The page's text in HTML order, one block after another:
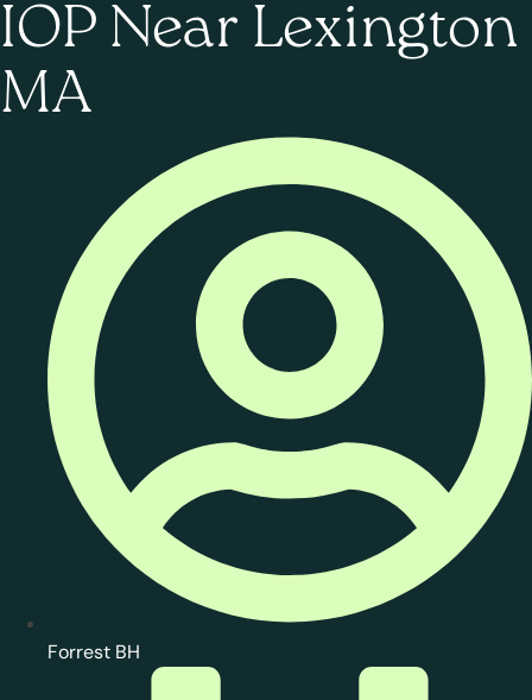
IOP Near Lexington
MA
Forrest BH